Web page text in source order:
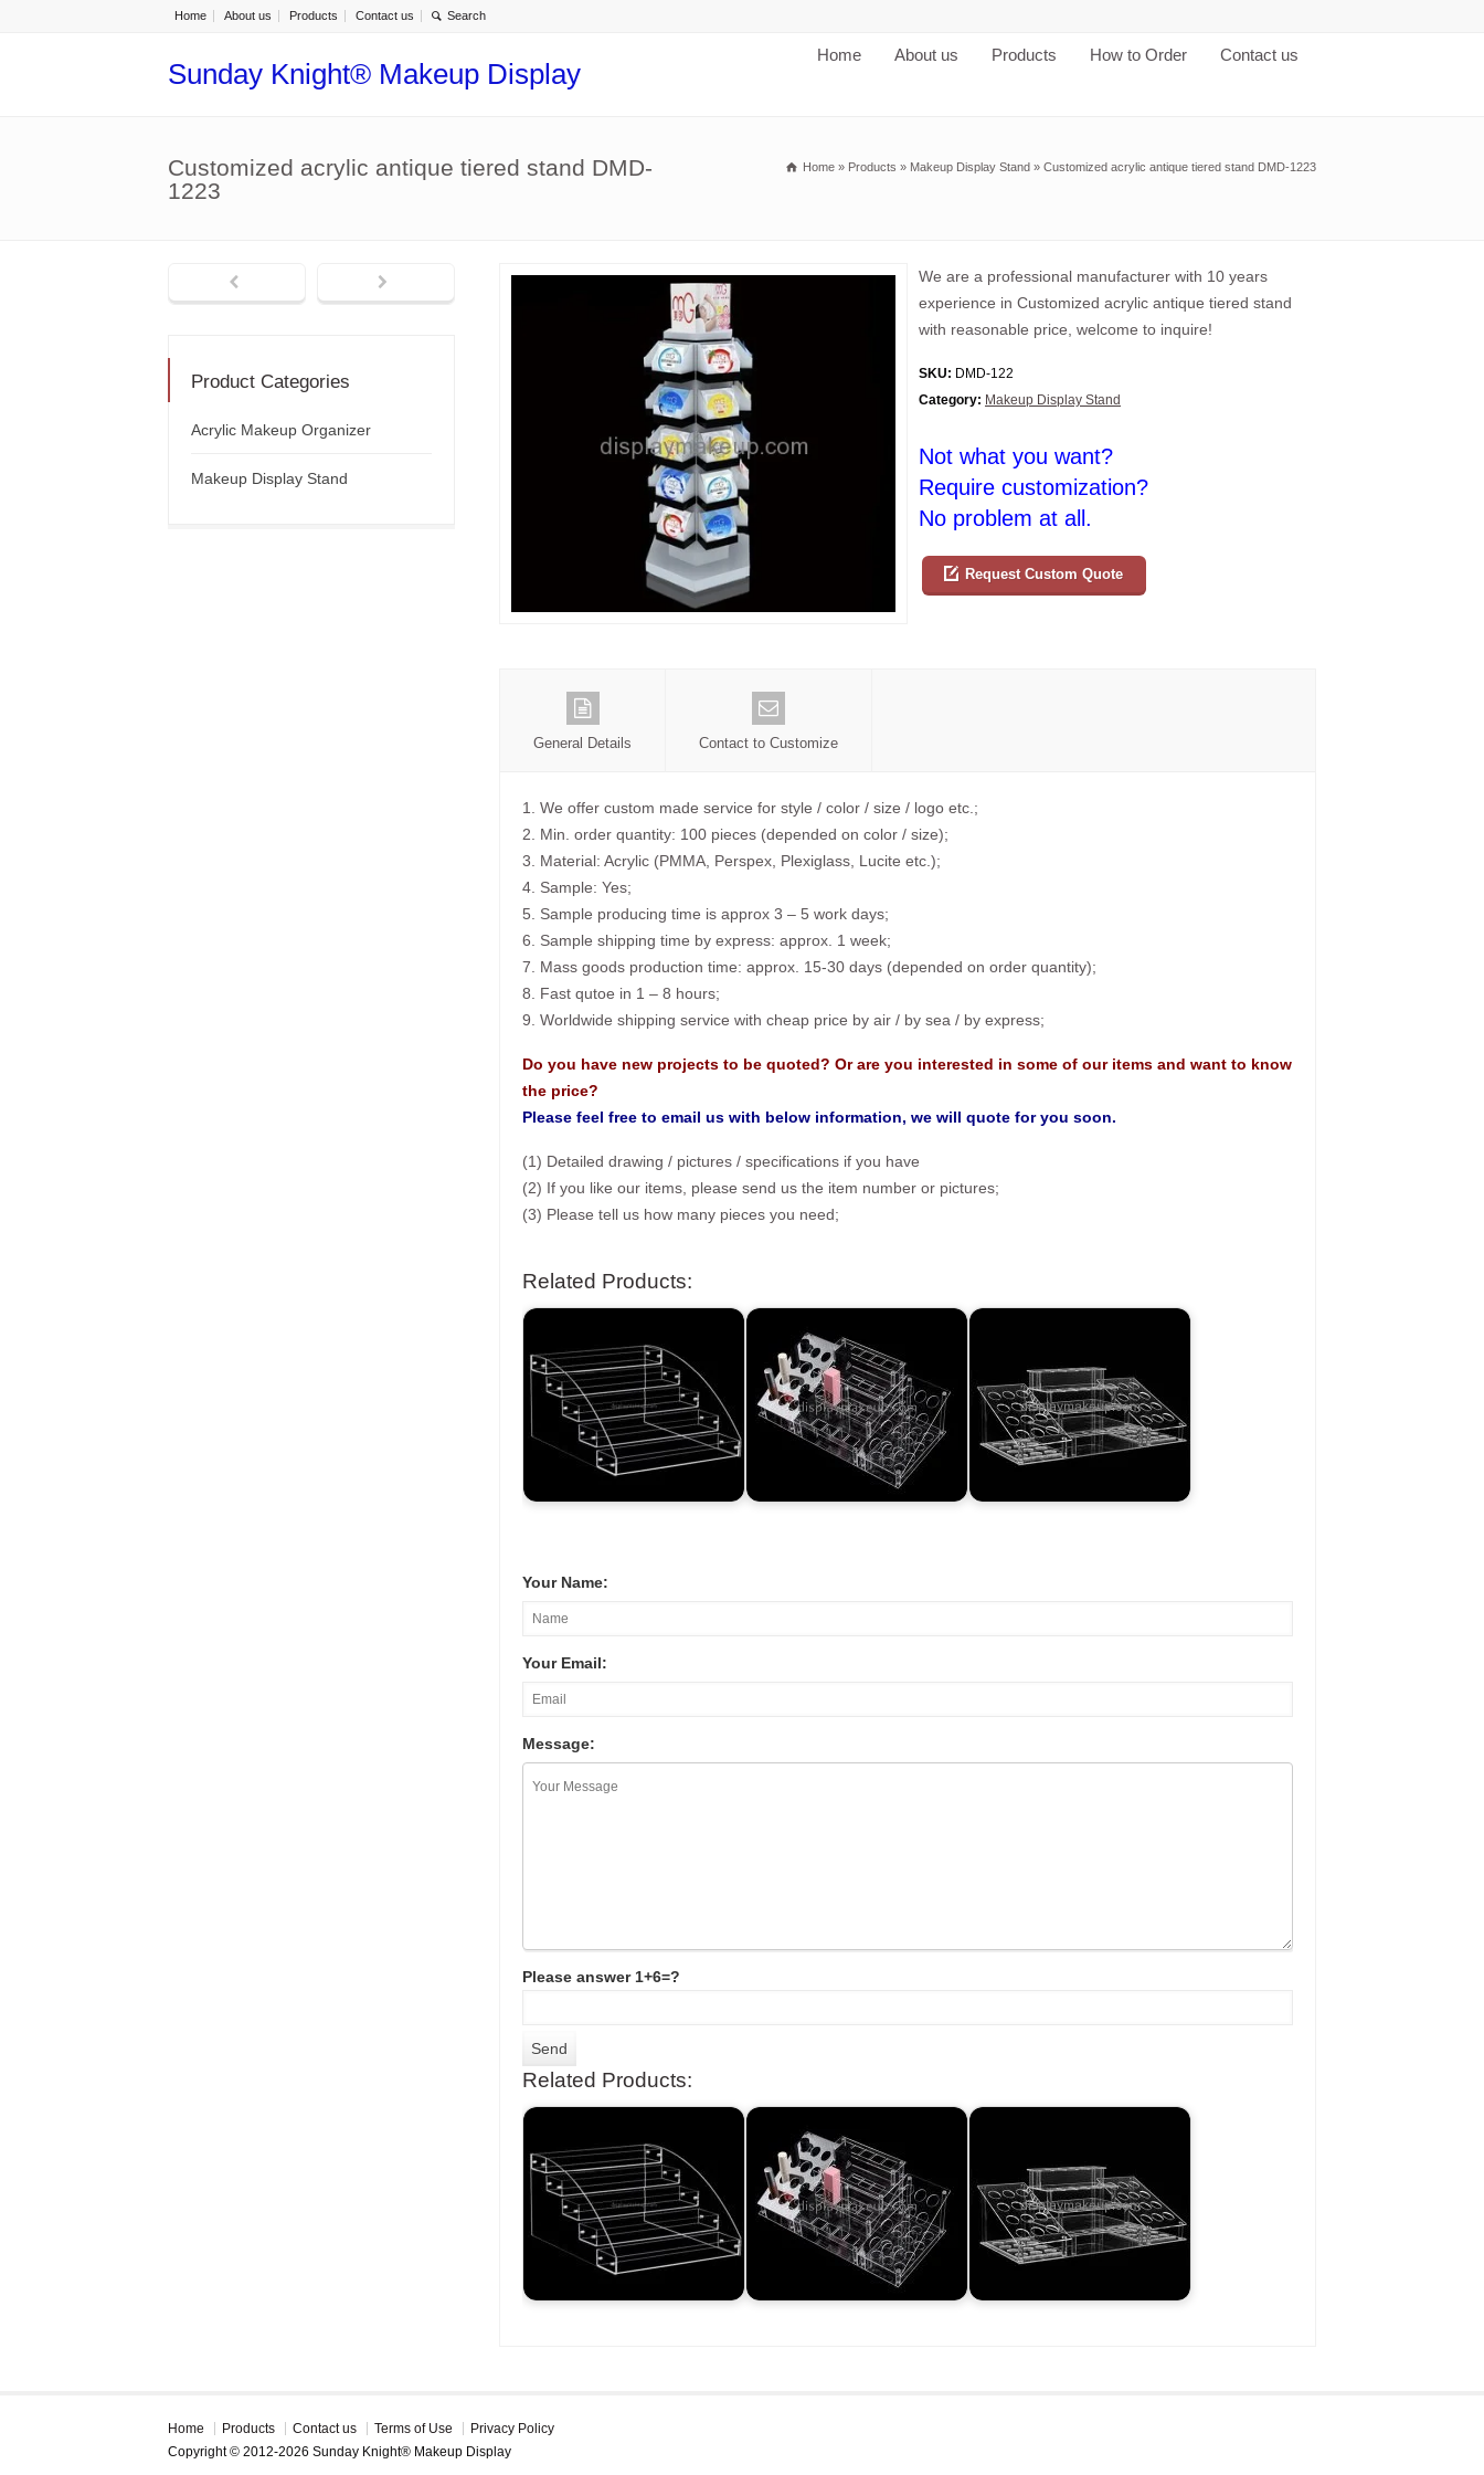
Home About us Products Contact us
Sunday Knight® Makeup Display
Home About us Products How to Order Contact us
Customized acrylic antique tiered stand DMD-
1223
Home » Products » Makeup Display Stand » Customized acrylic antique tiered stand DMD-1223
We are a professional manufacturer with 10 years
experience in Customized acrylic antique tiered stand
with reasonable price, welcome to inquire!
SKU: DMD-122
Category: Makeup Display Stand
Not what you want?
Require customization?
No problem at all.
Request Custom Quote
General Details Contact to Customize
1. We offer custom made service for style / color / size / logo etc.;
2. Min. order quantity: 100 pieces (depended on color / size);
3. Material: Acrylic (PMMA, Perspex, Plexiglass, Lucite etc.);
4. Sample: Yes;
5. Sample producing time is approx 3 – 5 work days;
6. Sample shipping time by express: approx. 1 week;
7. Mass goods production time: approx. 15-30 days (depended on order quantity);
8. Fast qutoe in 1 – 8 hours;
9. Worldwide shipping service with cheap price by air / by sea / by express;
Do you have new projects to be quoted? Or are you interested in some of our items and want to know
the price?
Please feel free to email us with below information, we will quote for you soon.
(1) Detailed drawing / pictures / specifications if you have
(2) If you like our items, please send us the item number or pictures;
(3) Please tell us how many pieces you need;
Related Products:
Your Name:
Your Email:
Message:
Please answer 1+6=?
Related Products:
Product Categories
Acrylic Makeup Organizer
Makeup Display Stand
Home Products Contact us Terms of Use
Privacy Policy
Copyright © 2012-2026 Sunday Knight® Makeup Display